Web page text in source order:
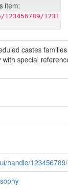
item:
1231
castes families
special
handle/